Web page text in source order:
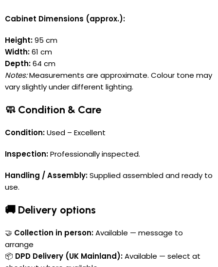
Cabinet Dimensions (approx.):
Height:95 cm
Width:61 cm
Depth:64 cm
Notes:Measurements are approximate. Colour tone may
vary slightly under different lighting.
🧼 Condition & Care
Condition:Used – Excellent
Inspection:Professionally inspected.
Handling / Assembly:Supplied assembled and ready to
use.
🚚 Delivery options
🤝 Collection in person:Available — message to
arrange
📦 DPD Delivery (UK Mainland):Available — select at